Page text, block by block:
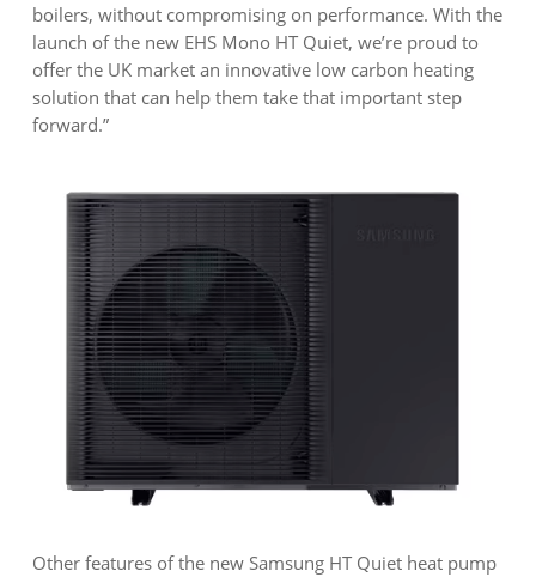
boilers, without compromising on performance. With the
launch of the new EHS Mono HT Quiet, we’re proud to
offer the UK market an innovative low carbon heating
solution that can help them take that important step
forward.”
Other features of the new Samsung HT Quiet heat pump